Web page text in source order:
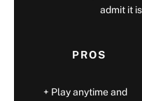
admit it
PROS
Play anytime and